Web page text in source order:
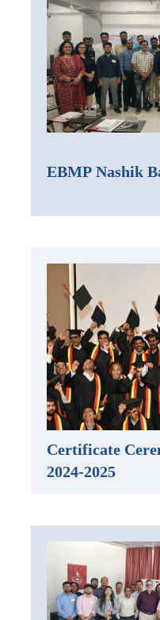
EBMP Nashik
Certificate
2024-2025